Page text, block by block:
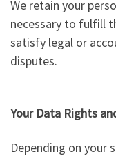
We retain your
necessary to fulfill
satisfy legal or
disputes.
Your Data Rights
Depending on your